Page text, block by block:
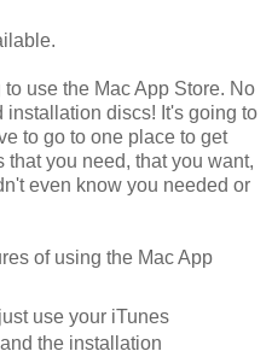
use the Mac App Store. No
installation discs! It's going to
to go to one place to get
that you need, that you want,
even know you needed or
of using the Mac App
use your iTunes
the installation